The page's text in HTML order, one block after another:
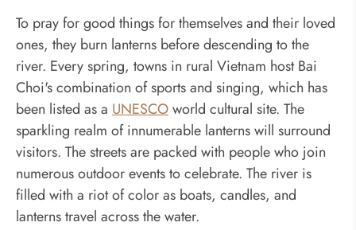
To pray for good things for themselves and their loved
ones, they burn lanterns before descending to the
river. Every spring, towns in rural Vietnam host Bai
Choi's combination of sports and singing, which has
been listed as a UNESCOworld cultural site. The
sparkling realm of innumerable lanterns will surround
visitors. The streets are packed with people who join
numerous outdoor events to celebrate. The river is
filled with a riot of color as boats, candles, and
lanterns travel across the water.